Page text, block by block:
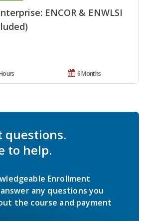
ENCOR & ENWLSI
6 Months
questions.
to help.
Enrollment
any questions you
the course and payment